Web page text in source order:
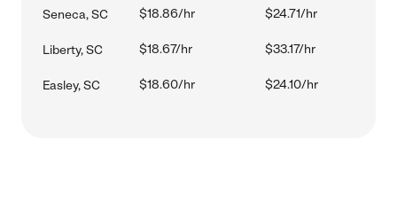
Seneca, SC $18.86/hr $24.71/hr
Liberty, SC $18.67/hr $33.17/hr
Easley, SC $18.60/hr $24.10/hr